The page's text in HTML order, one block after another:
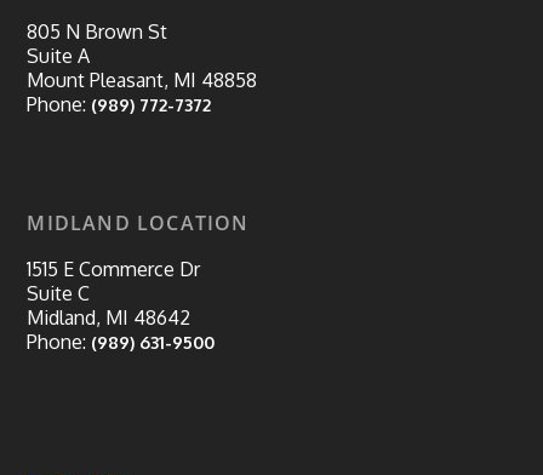
805 N Brown St
Suite A
Mount Pleasant, MI 48858
Phone: (989) 772-7372
MIDLAND LOCATION
1515 E Commerce Dr
Suite C
Midland, MI 48642
Phone: (989) 631-9500